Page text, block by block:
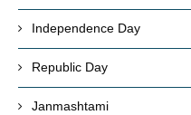
Independence Day
Republic Day
Janmashtami